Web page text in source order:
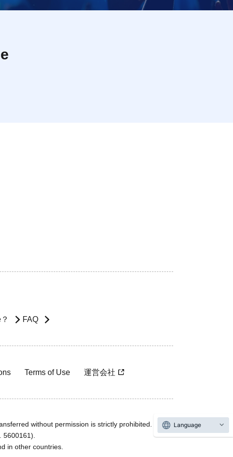
FAQ
Terms of Use 運営会社
without permission is strictly prohibited.
in other countries.
Language